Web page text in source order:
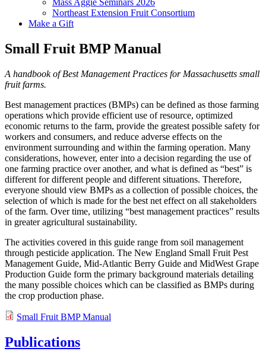
Mass Aggie Seminars 2026
Northeast Extension Fruit Consortium
Make a Gift
Small Fruit BMP Manual
A handbook of Best Management Practices for Massachusetts small
fruit farms.
Best management practices (BMPs) can be defined as those farming
operations which provide efficient use of resource, optimized
economic returns to the farm, provide the greatest possible safety for
workers and consumers, and reduce adverse effects on the
environment surrounding and within the farming operation. Many
considerations, however, enter into a decision regarding the use of
one farming practice over another, and what is defined as “best” is
different for different people and different situations. Therefore,
everyone should view BMPs as a collection of possible choices, the
selection of which is made for the best net effect on all stakeholders
of the farm. Over time, utilizing “best management practices” results
in greater agricultural sustainability.
The activities covered in this guide range from soil management
through pesticide application. The New England Small Fruit Pest
Management Guide, Mid-Atlantic Berry Guide and MidWest Grape
Production Guide form the primary background materials detailing
the many possible choices which can be classified as BMPs during
the crop production phase.
Small Fruit BMP Manual
Publications